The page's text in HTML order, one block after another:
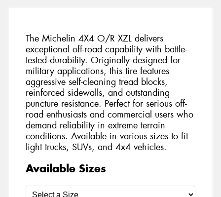
The Michelin 4X4 O/R XZL delivers
exceptional off-road capability with battle-
tested durability. Originally designed for
military applications, this tire features
aggressive self-cleaning tread blocks,
reinforced sidewalls, and outstanding
puncture resistance. Perfect for serious off-
road enthusiasts and commercial users who
demand reliability in extreme terrain
conditions. Available in various sizes to fit
light trucks, SUVs, and 4x4 vehicles.
Available Sizes